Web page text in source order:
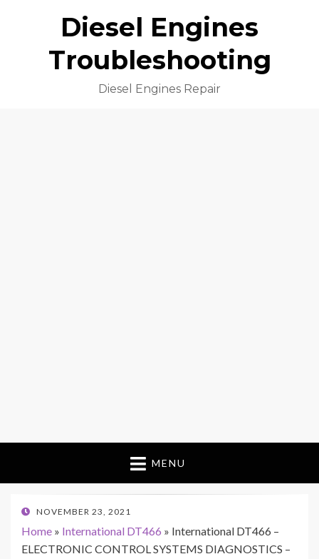
Diesel Engines
Troubleshooting
Diesel Engines Repair
MENU
POSTED
NOVEMBER 23, 2021
Home » International DT466 » International DT466 –
ELECTRONIC CONTROL SYSTEMS DIAGNOSTICS –